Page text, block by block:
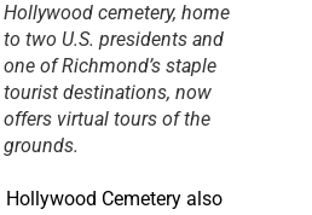
Hollywood cemetery, home
to two U.S. presidents and
one of Richmond’s staple
tourist destinations, now
offers virtual tours of the
grounds.
Hollywood Cemetery also